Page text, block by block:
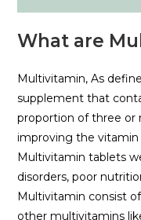
What are
Multivitamin, As
supplement that
proportion of three or
improving the
Multivitamin tablets
disorders, poor
Multivitamin consist
other multivitamins